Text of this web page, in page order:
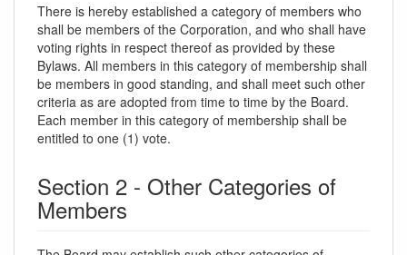
There is hereby established a category of members who
shall be members of the Corporation, and who shall have
voting rights in respect thereof as provided by these
Bylaws. All members in this category of membership shall
be members in good standing, and shall meet such other
criteria as are adopted from time to time by the Board.
Each member in this category of membership shall be
entitled to one (1) vote.
Section 2 - Other Categories of
Members